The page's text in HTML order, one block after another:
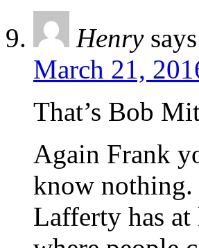
Henry
March 21,
That’s Bob
Again Frank
know nothing.
Lafferty has at